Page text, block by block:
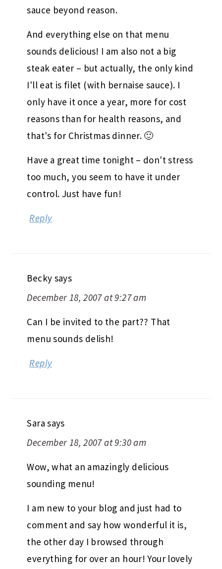
sauce beyond reason.
And everything else on that menu
sounds delicious! I am also not a big
steak eater – but actually, the only kind
I'll eat is filet (with bernaise sauce). I
only have it once a year, more for cost
reasons than for health reasons, and
that's for Christmas dinner. 🙂
Have a great time tonight – don't stress
too much, you seem to have it under
control. Just have fun!
Reply
Becky says
December 18, 2007 at 9:27 am
Can I be invited to the part?? That
menu sounds delish!
Reply
Sara says
December 18, 2007 at 9:30 am
Wow, what an amazingly delicious
sounding menu!
I am new to your blog and just had to
comment and say how wonderful it is,
the other day I browsed through
everything for over an hour! Your lovely